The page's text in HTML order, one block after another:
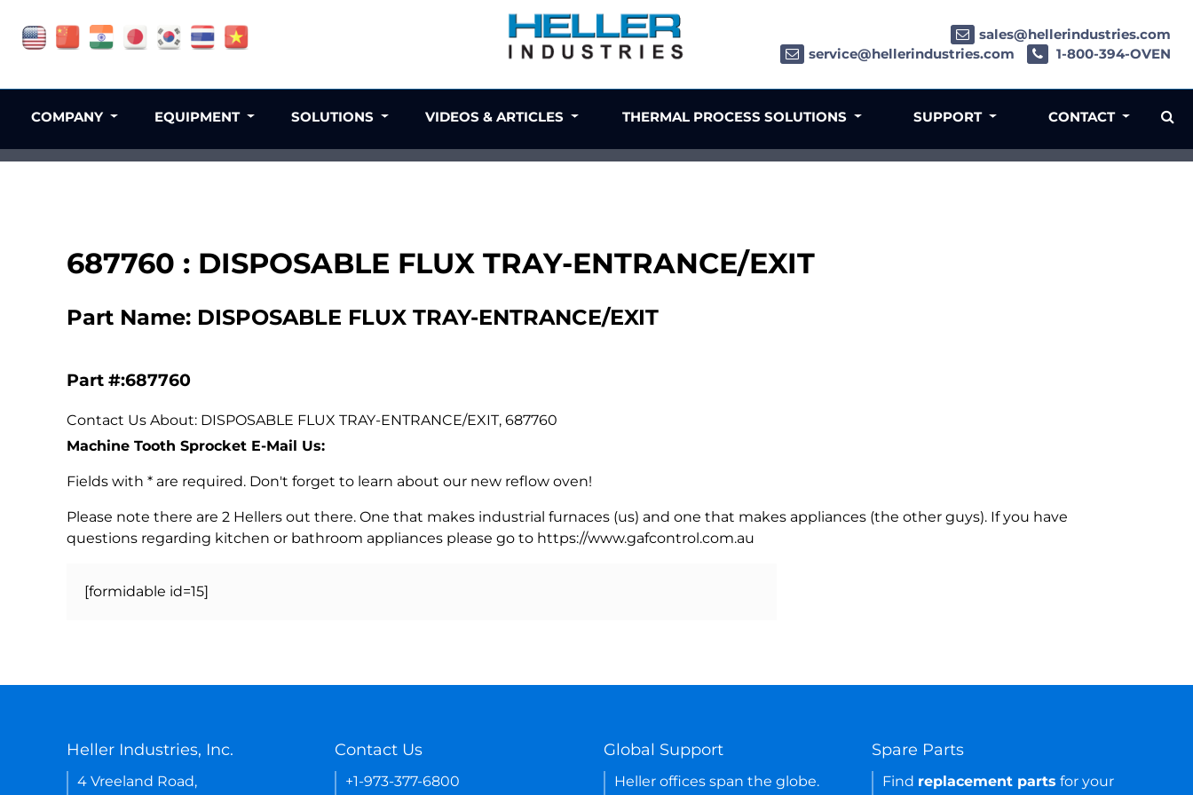
687760 : DISPOSABLE FLUX TRAY-ENTRANCE/EXIT
Part Name: DISPOSABLE FLUX TRAY-ENTRANCE/EXIT
Part #:687760
Contact Us About: DISPOSABLE FLUX TRAY-ENTRANCE/EXIT, 687760
Machine Tooth Sprocket E-Mail Us:
Fields with * are required. Don't forget to learn about our new reflow oven!
Please note there are 2 Hellers out there. One that makes industrial furnaces (us) and one that makes appliances (the other guys). If you have
questions regarding kitchen or bathroom appliances please go to https://www.gafcontrol.com.au
[formidable id=15]
sales@hellerindustries.com
service@hellerindustries.com
1-800-394-OVEN
COMPANY EQUIPMENT SOLUTIONS VIDEOS & ARTICLES THERMAL PROCESS SOLUTIONS SUPPORT CONTACT
Heller Industries, Inc.
4 Vreeland Road,
Contact Us
+1-973-377-6800
Global Support
Heller offices span the globe.
Spare Parts
Find replacement parts for your